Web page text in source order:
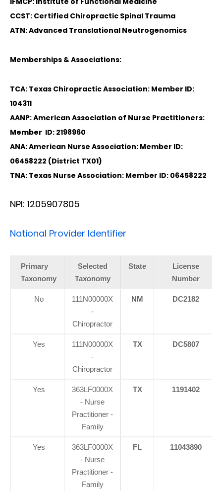
CCST: Certified Chiropractic Spinal Trauma
ATN: Advanced Translational Neutrogenomics
Memberships & Associations:
TCA: Texas Chiropractic Association: Member ID:
104311
AANP: American Association of Nurse Practitioners:
Member ID: 2198960
ANA: American Nurse Association: Member ID:
06458222 (District TX01)
TNA: Texas Nurse Association: Member ID: 06458222
NPI: 1205907805
National Provider Identifier
Primary
Taxonomy
Selected
Taxonomy
State
License
Number
No
111N00000X
-
Chiropractor
NM DC2182
Yes
111N00000X
-
Chiropractor
TX DC5807
Yes
363LF0000X
- Nurse
Practitioner -
Family
TX 1191402
Yes
363LF0000X
- Nurse
Practitioner -
Family
FL 11043890